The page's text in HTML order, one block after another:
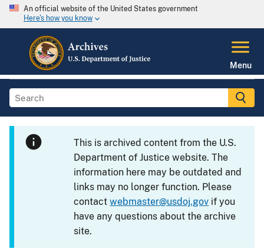
An official website of the United States government
Here's how you know
Menu
This is archived content from the U.S.
Department of Justice website. The
information here may be outdated and
links may no longer function. Please
contactwebmaster@usdoj.gov if you
have any questions about the archive
site.